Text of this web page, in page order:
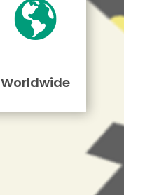
Worldwide